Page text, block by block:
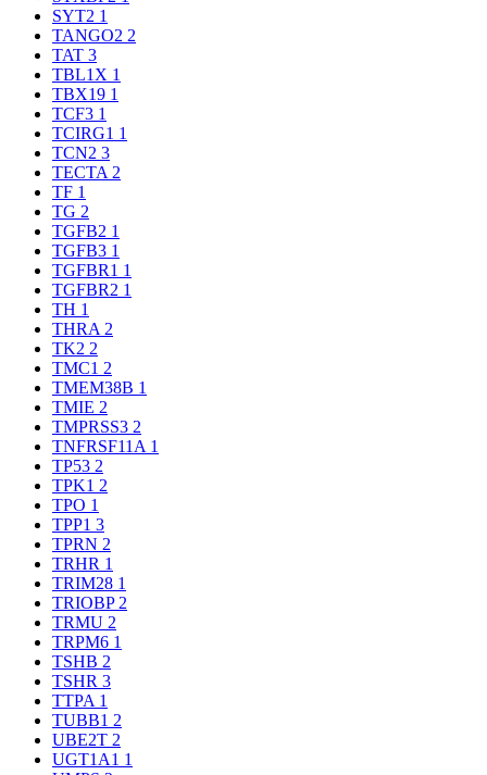
SYT2 1
TANGO2 2
TAT 3
TBL1X 1
TBX19 1
TCF3 1
TCIRG1 1
TCN2 3
TECTA 2
TF 1
TG 2
TGFB2 1
TGFB3 1
TGFBR1 1
TGFBR2 1
TH 1
THRA 2
TK2 2
TMC1 2
TMEM38B 1
TMIE 2
TMPRSS3 2
TNFRSF11A 1
TP53 2
TPK1 2
TPO 1
TPP1 3
TPRN 2
TRHR 1
TRIM28 1
TRIOBP 2
TRMU 2
TRPM6 1
TSHB 2
TSHR 3
TTPA 1
TUBB1 2
UBE2T 2
UGT1A1 1